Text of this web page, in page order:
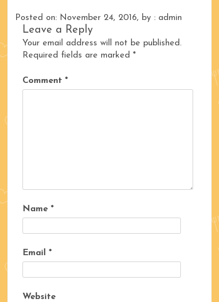
Posted on: November 24, 2016, by : admin
Leave a Reply
Your email address will not be published.
Required fields are marked *
Comment *
Name *
Email *
Website